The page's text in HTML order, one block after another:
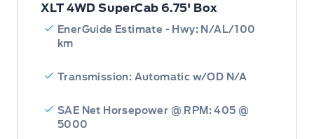
XLT 4WD SuperCab 6.75' Box
EnerGuide Estimate - Hwy: N/AL/100
km
Transmission: Automatic w/OD N/A
SAE Net Horsepower @ RPM: 405 @
5000